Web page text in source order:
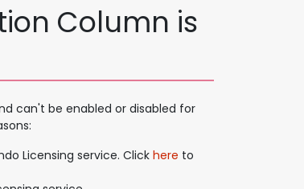
Column is
can't be enabled or disabled for
Licensing service. Clickhere to